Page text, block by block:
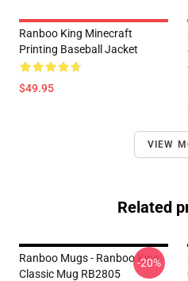
Ranboo King Minecraft
Printing Baseball Jacket
$49.95
VIEW
Related
Ranboo Mugs - Ranboo King
Classic Mug RB2805
-20%